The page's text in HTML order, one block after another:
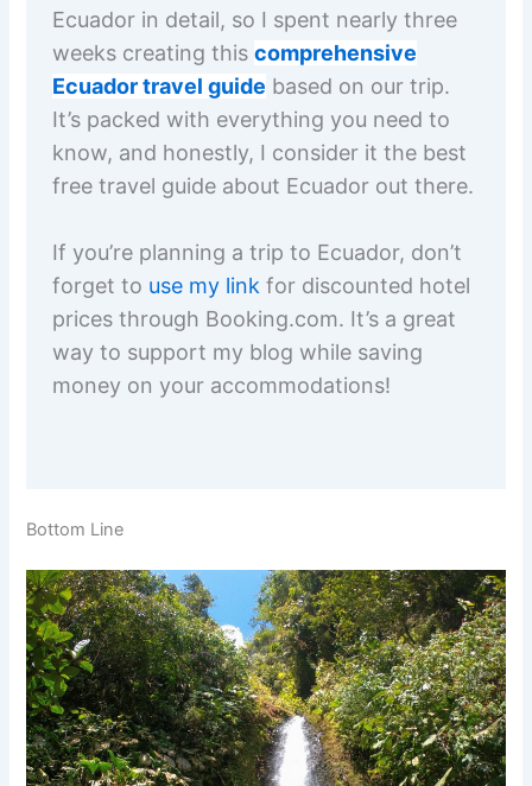
Ecuador in detail, so I spent nearly three
weeks creating thiscomprehensive
Ecuador travel guide based on our trip.
It’s packed with everything you need to
know, and honestly, I consider it the best
free travel guide about Ecuador out there.
If you’re planning a trip to Ecuador, don’t
forget to use my link for discounted hotel
prices through Booking.com. It’s a great
way to support my blog while saving
money on your accommodations!
Bottom Line